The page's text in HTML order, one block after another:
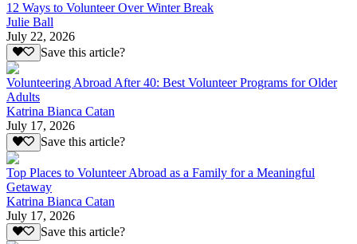
12 Ways to Volunteer Over Winter Break
Julie Ball
July 22, 2026
Save this article?
Volunteering Abroad After 40: Best Volunteer Programs for Older
Adults
Katrina Bianca Catan
July 17, 2026
Save this article?
Top Places to Volunteer Abroad as a Family for a Meaningful
Getaway
Katrina Bianca Catan
July 17, 2026
Save this article?